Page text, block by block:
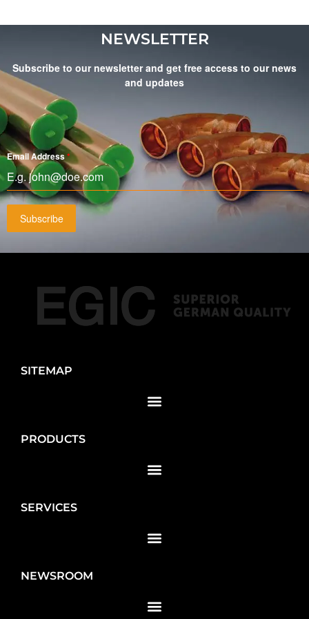
NEWSLETTER
Subscribe to our newsletter and get free access to our news
and updates
Email Address*
Subscribe
SITEMAP
PRODUCTS
SERVICES
NEWSROOM